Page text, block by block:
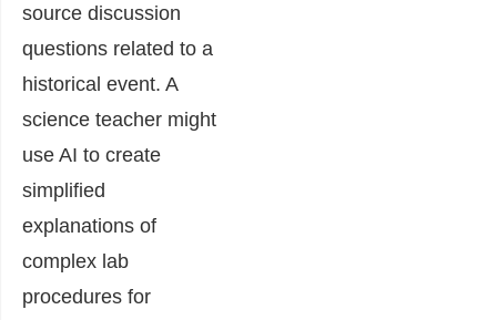
source discussion
questions related to a
historical event. A
science teacher might
use AI to create
simplified
explanations of
complex lab
procedures for